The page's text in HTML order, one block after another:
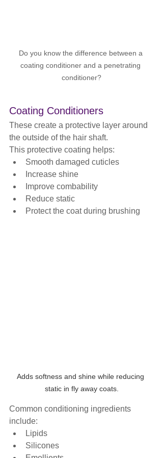
Do you know the difference between a
coating conditioner and a penetrating
conditioner?
Coating Conditioners
These create a protective layer around
the outside of the hair shaft.
This protective coating helps:
Smooth damaged cuticles
Increase shine
Improve combability
Reduce static
Protect the coat during brushing
Adds softness and shine while reducing
static in fly away coats.
Common conditioning ingredients
include:
Lipids
Silicones